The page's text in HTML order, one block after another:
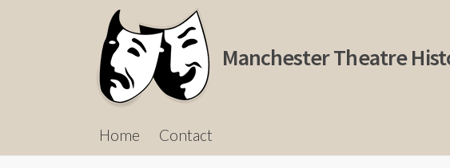
Manchester Theatre
Home Contact